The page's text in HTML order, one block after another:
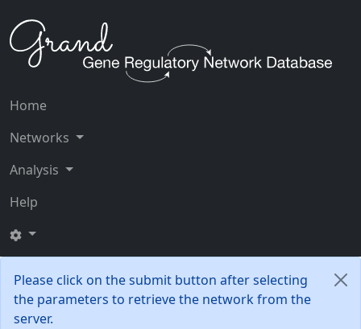
Home
Networks
Analysis
Help
Please click on the submit button after selecting
the parameters to retrieve the network from the
server.